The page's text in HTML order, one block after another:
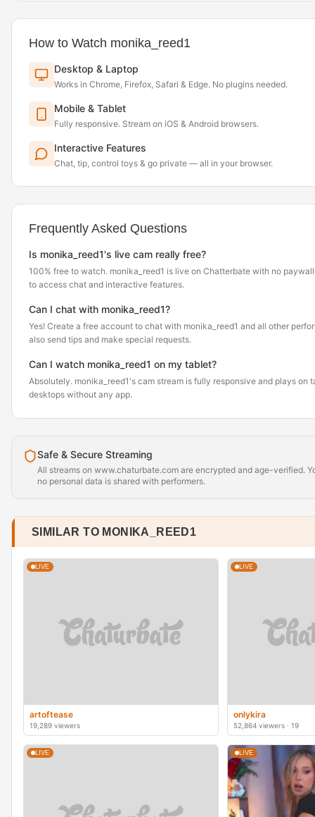
How to Watch monika_reed1
Desktop & Laptop
Works in Chrome, Firefox, Safari & Edge. No plugins needed.
Mobile & Tablet
Fully responsive. Stream on iOS & Android browsers.
Interactive Features
Chat, tip, control toys & go private — all in your browser.
Frequently Asked Questions
Is monika_reed1's live cam really free?
100% free to watch. monika_reed1 is live on Chatterbate with no
to access chat and interactive features.
Can I chat with monika_reed1?
Yes! Create a free account to chat with monika_reed1 and all other
also send tips and make special requests.
Can I watch monika_reed1 on my tablet?
Absolutely. monika_reed1's cam stream is fully responsive and plays on
desktops without any app.
Safe & Secure Streaming
All streams on www.chaturbate.com are encrypted and age-verified.
no personal data is shared with performers.
SIMILAR TO MONIKA_REED1
LIVE
artoftease
19,289 viewers
LIVE
onlykira
52,864 viewers · 19
LIVE LIVE